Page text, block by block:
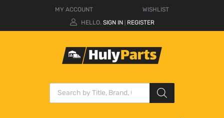
MY ACCOUNT
WISHLIST
HELLO. SIGN IN REGISTER